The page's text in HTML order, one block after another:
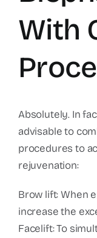
With
Absolutely. In
advisable to
procedures to
rejuvenation:
Brow lift: When
increase the
Facelift: To